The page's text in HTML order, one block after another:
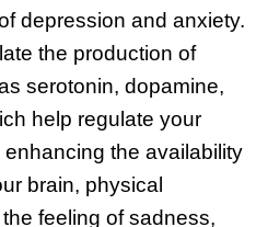
depression and anxiety.
the production of
serotonin, dopamine,
help regulate your
the availability
brain, physical
feeling of sadness,